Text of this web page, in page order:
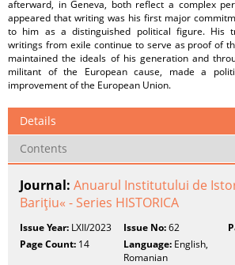
afterward, in Geneva, both reflect a complex
appeared that writing was his first major
to him as a distinguished political figure. His
writings from exile continue to serve as proof of
maintained the ideals of his generation and
militant of the European cause, made a
improvement of the European Union.
Details
Contents
Journal: Anuarul Institutului de
Bariţiu« - Series HISTORICA
Issue Year: LXII/2023 Issue No:62
Page Count: 14 Language: English,
Romanian